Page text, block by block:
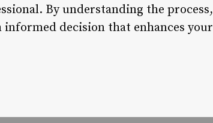
By understanding the process,
informed decision that enhances your